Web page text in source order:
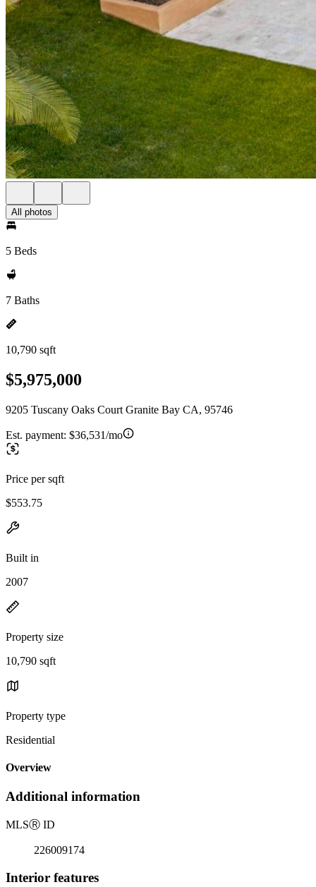
All photos
5 Beds
7 Baths
10,790 sqft
$5,975,000
9205 Tuscany Oaks Court Granite Bay CA, 95746
Est. payment: $36,531/mo
Price per sqft
$553.75
Built in
2007
Property size
10,790 sqft
Property type
Residential
Overview
Additional information
MLSⓇ ID
226009174
Interior features